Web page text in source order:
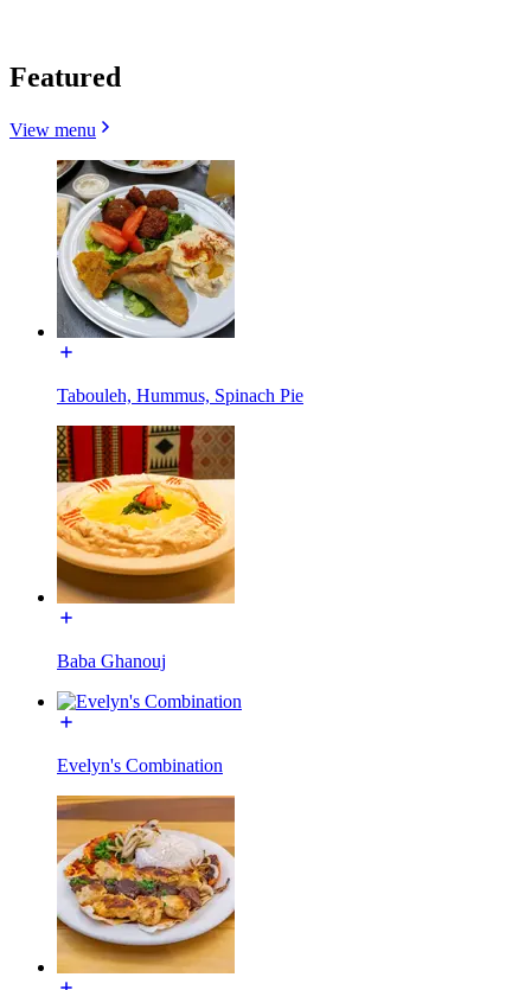
Featured
View menu
Tabouleh, Hummus, Spinach Pie
Baba Ghanouj
Evelyn's Combination